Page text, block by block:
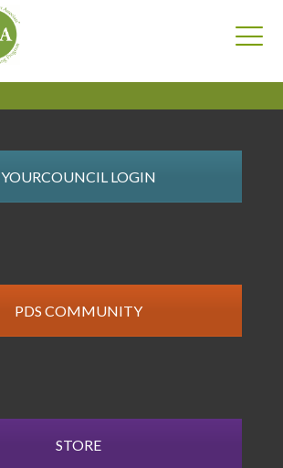
YOURCOUNCIL LOGIN
PDS COMMUNITY
STORE